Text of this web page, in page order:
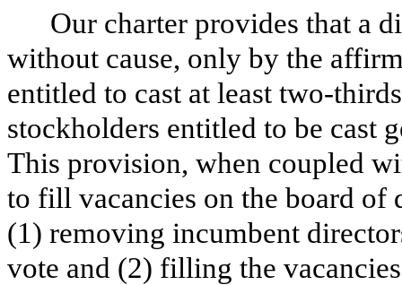
Our charter provides that a
without cause, only by the
entitled to cast at least two-
stockholders entitled to be cast
This provision, when coupled
to fill vacancies on the board of
(1) removing incumbent
vote and (2) filling the